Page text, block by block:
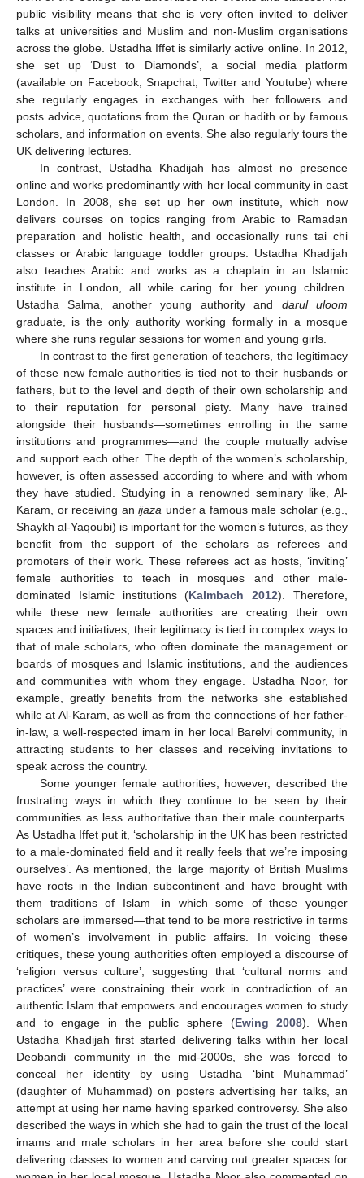
public visibility means that she is very often invited to deliver
talks at universities and Muslim and non-Muslim organisations
across the globe. Ustadha Iffet is similarly active online. In 2012,
she set up ‘Dust to Diamonds’, a social media platform
(available on Facebook, Snapchat, Twitter and Youtube) where
she regularly engages in exchanges with her followers and
posts advice, quotations from the Quran or hadith or by famous
scholars, and information on events. She also regularly tours the
UK delivering lectures.
In contrast, Ustadha Khadijah has almost no presence
online and works predominantly with her local community in east
London. In 2008, she set up her own institute, which now
delivers courses on topics ranging from Arabic to Ramadan
preparation and holistic health, and occasionally runs tai chi
classes or Arabic language toddler groups. Ustadha Khadijah
also teaches Arabic and works as a chaplain in an Islamic
institute in London, all while caring for her young children.
Ustadha Salma, another young authority and darul uloom
graduate, is the only authority working formally in a mosque
where she runs regular sessions for women and young girls.
In contrast to the first generation of teachers, the legitimacy
of these new female authorities is tied not to their husbands or
fathers, but to the level and depth of their own scholarship and
to their reputation for personal piety. Many have trained
alongside their husbands—sometimes enrolling in the same
institutions and programmes—and the couple mutually advise
and support each other. The depth of the women’s scholarship,
however, is often assessed according to where and with whom
they have studied. Studying in a renowned seminary like, Al-
Karam, or receiving an ijaza under a famous male scholar (e.g.,
Shaykh al-Yaqoubi) is important for the women’s futures, as they
benefit from the support of the scholars as referees and
promoters of their work. These referees act as hosts, ‘inviting’
female authorities to teach in mosques and other male-
dominated Islamic institutions (Kalmbach 2012). Therefore,
while these new female authorities are creating their own
spaces and initiatives, their legitimacy is tied in complex ways to
that of male scholars, who often dominate the management or
boards of mosques and Islamic institutions, and the audiences
and communities with whom they engage. Ustadha Noor, for
example, greatly benefits from the networks she established
while at Al-Karam, as well as from the connections of her father-
in-law, a well-respected imam in her local Barelvi community, in
attracting students to her classes and receiving invitations to
speak across the country.
Some younger female authorities, however, described the
frustrating ways in which they continue to be seen by their
communities as less authoritative than their male counterparts.
As Ustadha Iffet put it, ‘scholarship in the UK has been restricted
to a male-dominated field and it really feels that we’re imposing
ourselves’. As mentioned, the large majority of British Muslims
have roots in the Indian subcontinent and have brought with
them traditions of Islam—in which some of these younger
scholars are immersed—that tend to be more restrictive in terms
of women’s involvement in public affairs. In voicing these
critiques, these young authorities often employed a discourse of
‘religion versus culture’, suggesting that ‘cultural norms and
practices’ were constraining their work in contradiction of an
authentic Islam that empowers and encourages women to study
and to engage in the public sphere (Ewing 2008). When
Ustadha Khadijah first started delivering talks within her local
Deobandi community in the mid-2000s, she was forced to
conceal her identity by using Ustadha ‘bint Muhammad’
(daughter of Muhammad) on posters advertising her talks, an
attempt at using her name having sparked controversy. She also
described the ways in which she had to gain the trust of the local
imams and male scholars in her area before she could start
delivering classes to women and carving out greater spaces for